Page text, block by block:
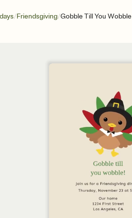
/Friendsgiving/Gobble Till You Wobble